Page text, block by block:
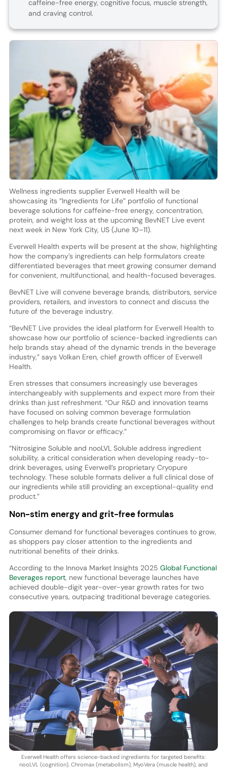
caffeine-free energy, cognitive focus, muscle strength,
and craving control.
Wellness ingredients supplier Everwell Health will be
showcasing its “Ingredients for Life” portfolio of functional
beverage solutions for caffeine-free energy, concentration,
protein, and weight loss at the upcoming BevNET Live event
next week in New York City, US (June 10–11).
Everwell Health experts will be present at the show, highlighting
how the company’s ingredients can help formulators create
differentiated beverages that meet growing consumer demand
for convenient, multifunctional, and health-focused beverages.
BevNET Live will convene beverage brands, distributors, service
providers, retailers, and investors to connect and discuss the
future of the beverage industry.
“BevNET Live provides the ideal platform for Everwell Health to
showcase how our portfolio of science-backed ingredients can
help brands stay ahead of the dynamic trends in the beverage
industry,” says Volkan Eren, chief growth officer of Everwell
Health.
Eren stresses that consumers increasingly use beverages
interchangeably with supplements and expect more from their
drinks than just refreshment. “Our R&D and innovation teams
have focused on solving common beverage formulation
challenges to help brands create functional beverages without
compromising on flavor or efficacy.”
“Nitrosigine Soluble and nooLVL Soluble address ingredient
solubility, a critical consideration when developing ready-to-
drink beverages, using Everwell’s proprietary Cryopure
technology. These soluble formats deliver a full clinical dose of
our ingredients while still providing an exceptional-quality end
product.”
Non-stim energy and grit-free formulas
Consumer demand for functional beverages continues to grow,
as shoppers pay closer attention to the ingredients and
nutritional benefits of their drinks.
According to the Innova Market Insights 2025 Global Functional
Beverages report, new functional beverage launches have
achieved double-digit year-over-year growth rates for two
consecutive years, outpacing traditional beverage categories.
Everwell Health offers science-backed ingredients for targeted benefits:
nooLVL (cognition), Chromax (metabolism), MyoVera (muscle health), and